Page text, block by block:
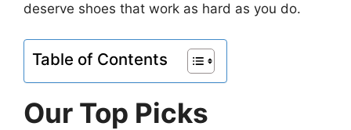
deserve shoes that work as hard as you do.
Table of Contents
Our Top Picks